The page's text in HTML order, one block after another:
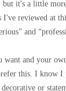
it's a little
I've reviewed at
and
want and your
this. I know
or